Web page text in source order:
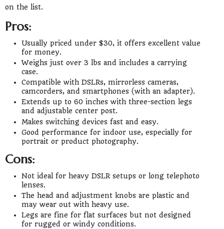
on the list.
Pros:
Usually priced under $30, it offers excellent value
for money.
Weighs just over 3 lbs and includes a carrying
case.
Compatible with DSLRs, mirrorless cameras,
camcorders, and smartphones (with an adapter).
Extends up to 60 inches with three-section legs
and adjustable center post.
Makes switching devices fast and easy.
Good performance for indoor use, especially for
portrait or product photography.
Cons:
Not ideal for heavy DSLR setups or long telephoto
lenses.
The head and adjustment knobs are plastic and
may wear out with heavy use.
Legs are fine for flat surfaces but not designed
for rugged or windy conditions.